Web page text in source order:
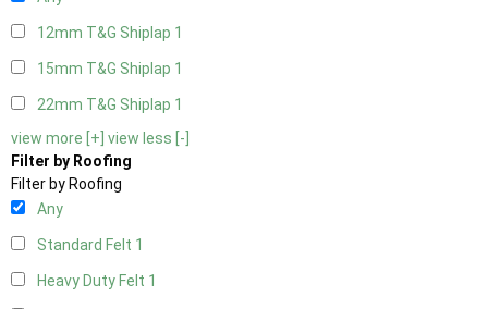
12mm T&G Shiplap 1
15mm T&G Shiplap 1
22mm T&G Shiplap 1
view more [+] view less [-]
Filter by Roofing
Filter by Roofing
Any
Standard Felt 1
Heavy Duty Felt 1